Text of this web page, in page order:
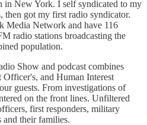
in New York. I self syndicated to my
then got my first radio syndicator.
Media Network and have 116
radio stations broadcasting the
population.
Show and podcast combines
and Human Interest
guests. From investigations of
on the front lines. Unfiltered
first responders, military
and their families.